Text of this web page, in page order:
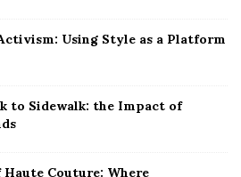
Using Style as a Platform
to Sidewalk: the Impact of
Couture: Where